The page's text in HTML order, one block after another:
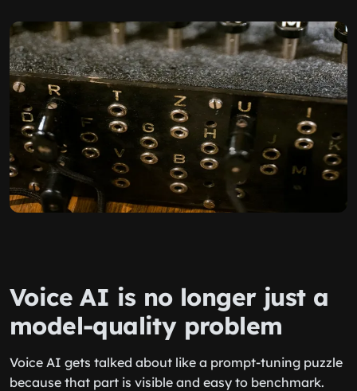
Voice AI is no longer just a
model-quality problem
Voice AI gets talked about like a prompt-tuning puzzle
because that part is visible and easy to benchmark.